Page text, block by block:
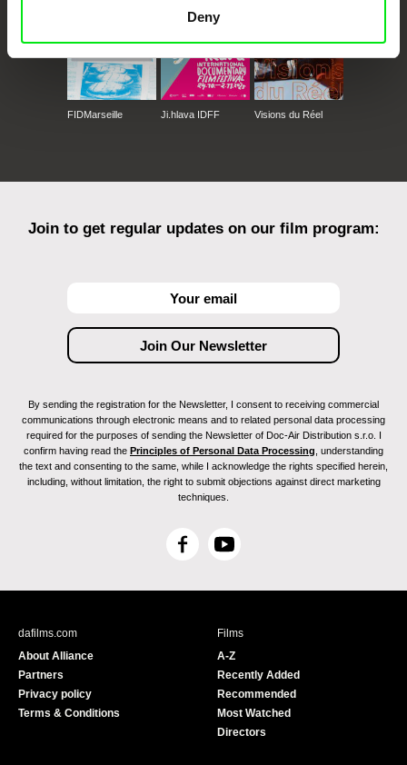
Deny
FIDMarseille Ji.hlava IDFF Visions du Réel
Join to get regular updates on our film program:
By sending the registration for the Newsletter, I consent to receiving commercial
communications through electronic means and to related personal data processing
required for the purposes of sending the Newsletter of Doc-Air Distribution s.r.o. I
confirm having read the Principles of Personal Data Processing , understanding
the text and consenting to the same, while I acknowledge the rights specified herein,
including, without limitation, the right to submit objections against direct marketing
techniques.
F
c
Y
u
e
dafilms.com
About Alliance
Partners
Privacy policy
Terms & Conditions
Films
A-Z
Recently Added
Recommended
Most Watched
Directors